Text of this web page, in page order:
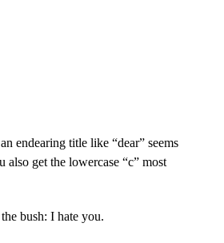
endearing title like “dear” seems
also get the lowercase “c” most
bush: I hate you.